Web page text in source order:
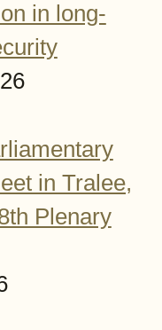
in long-
in Tralee,
Plenary